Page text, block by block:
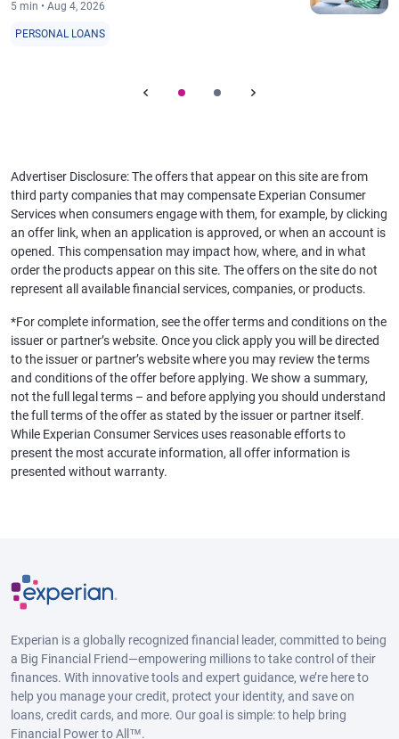
5 min • Aug 4, 2026
PERSONAL LOANS
Advertiser Disclosure: The offers that appear on this site are from
third party companies that may compensate Experian Consumer
Services when consumers engage with them, for example, by clicking
an offer link, when an application is approved, or when an account is
opened. This compensation may impact how, where, and in what
order the products appear on this site. The offers on the site do not
represent all available financial services, companies, or products.
*For complete information, see the offer terms and conditions on the
issuer or partner’s website. Once you click apply you will be directed
to the issuer or partner’s website where you may review the terms
and conditions of the offer before applying. We show a summary,
not the full legal terms – and before applying you should understand
the full terms of the offer as stated by the issuer or partner itself.
While Experian Consumer Services uses reasonable efforts to
present the most accurate information, all offer information is
presented without warranty.
Experian is a globally recognized financial leader, committed to being
a Big Financial Friend—empowering millions to take control of their
finances. With innovative tools and expert guidance, we’re here to
help you manage your credit, protect your identity, and save on
loans, credit cards, and more. Our goal is simple: to help bring
Financial Power to All™.